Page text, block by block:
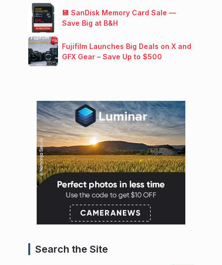
💾 SanDisk Memory Card Sale —
Save Big at B&H
Fujifilm Launches Big Deals on X and
GFX Gear – Save Up to $500
Search the Site